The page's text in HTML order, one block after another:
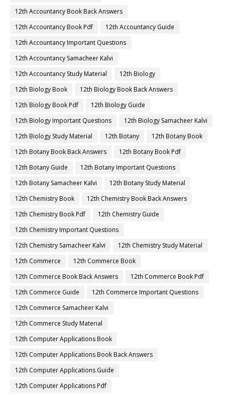
12th Accountancy Book Back Answers
12th Accountancy Book Pdf
12th Accountancy Guide
12th Accountancy Important Questions
12th Accountancy Samacheer Kalvi
12th Accountancy Study Material
12th Biology
12th Biology Book
12th Biology Book Back Answers
12th Biology Book Pdf
12th Biology Guide
12th Biology Important Questions
12th Biology Samacheer Kalvi
12th Biology Study Material
12th Botany
12th Botany Book
12th Botany Book Back Answers
12th Botany Book Pdf
12th Botany Guide
12th Botany Important Questions
12th Botany Samacheer Kalvi
12th Botany Study Material
12th Chemistry Book
12th Chemistry Book Back Answers
12th Chemistry Book Pdf
12th Chemistry Guide
12th Chemistry Important Questions
12th Chemistry Samacheer Kalvi
12th Chemistry Study Material
12th Commerce
12th Commerce Book
12th Commerce Book Back Answers
12th Commerce Book Pdf
12th Commerce Guide
12th Commerce Important Questions
12th Commerce Samacheer Kalvi
12th Commerce Study Material
12th Computer Applications Book
12th Computer Applications Book Back Answers
12th Computer Applications Guide
12th Computer Applications Pdf